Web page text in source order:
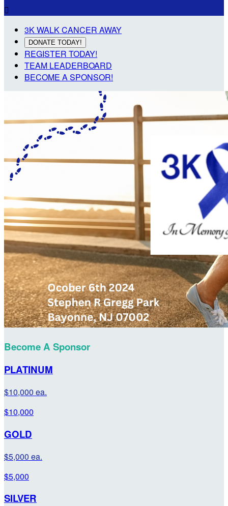

3K WALK CANCER AWAY
DONATE TODAY!
REGISTER TODAY!
TEAM LEADERBOARD
BECOME A SPONSOR!
Become A Sponsor
PLATINUM
$10,000 ea.
$10,000
GOLD
$5,000 ea.
$5,000
SILVER